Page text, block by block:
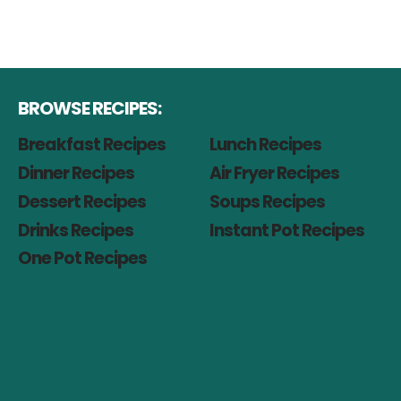
BROWSE RECIPES:
Breakfast Recipes
Lunch Recipes
Dinner Recipes
Air Fryer Recipes
Dessert Recipes
Soups Recipes
Drinks Recipes
Instant Pot Recipes
One Pot Recipes